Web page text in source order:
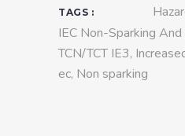
TAGS :
IEC Non-Sparking
TCN/TCT IE3,
ec, Non sparking